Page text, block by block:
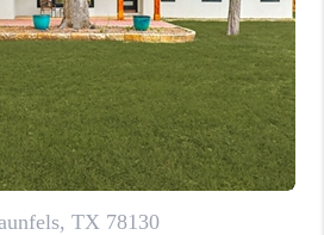
WHO WE ARE
CONNECT
TOP AREAS
PCS GUIDE